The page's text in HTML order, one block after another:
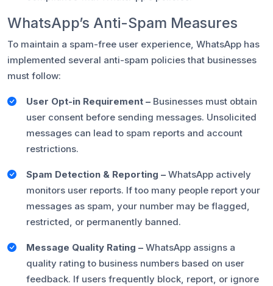
WhatsApp’s Anti-Spam Measures
To maintain a spam-free user experience, WhatsApp has
implemented several anti-spam policies that businesses
must follow:
User Opt-in Requirement – Businesses must obtain
user consent before sending messages. Unsolicited
messages can lead to spam reports and account
restrictions.
Spam Detection & Reporting – WhatsApp actively
monitors user reports. If too many people report your
messages as spam, your number may be flagged,
restricted, or permanently banned.
Message Quality Rating – WhatsApp assigns a
quality rating to business numbers based on user
feedback. If users frequently block, report, or ignore